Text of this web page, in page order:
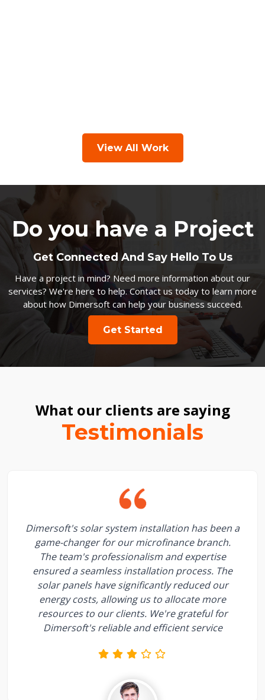
View All Work
Do you have a Project
Get Connected And Say Hello To Us
Have a project in mind? Need more information about our
services? We're here to help. Contact us today to learn more
about how Dimersoft can help your business succeed.
Get Started
What our clients are saying
Testimonials
Dimersoft's solar system installation has been a
game-changer for our microfinance branch.
The team's professionalism and expertise
ensured a seamless installation process. The
solar panels have significantly reduced our
energy costs, allowing us to allocate more
resources to our clients. We're grateful for
Dimersoft's reliable and efficient service